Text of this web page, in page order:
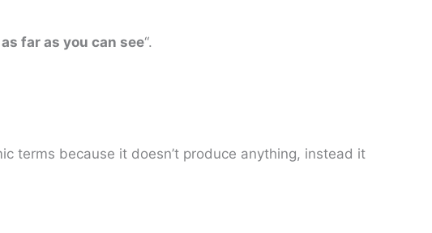
far as you can see“.
terms because it doesn’t produce anything, instead it